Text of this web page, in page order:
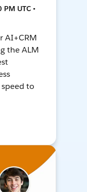
UTC •
AI+CRM
the ALM
to